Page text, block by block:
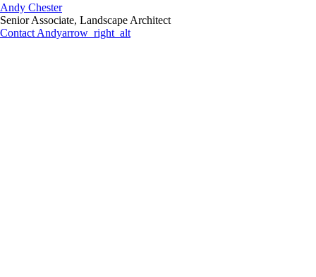
Andy Chester
Senior Associate, Landscape Architect
Contact Andyarrow_right_alt